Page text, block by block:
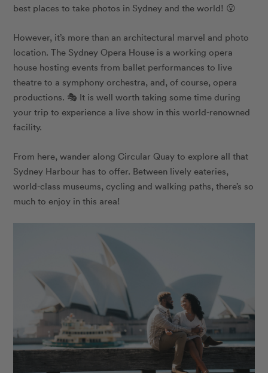
best places to take photos in Sydney and the world! 😮
However, it’s more than an architectural marvel and photo
location. The Sydney Opera House is a working opera
house hosting events from ballet performances to live
theatre to a symphony orchestra, and, of course, opera
productions. 🎭 It is well worth taking some time during
your trip to experience a live show in this world-renowned
facility.
From here, wander along Circular Quay to explore all that
Sydney Harbour has to offer. Between lively eateries,
world-class museums, cycling and walking paths, there’s so
much to enjoy in this area!